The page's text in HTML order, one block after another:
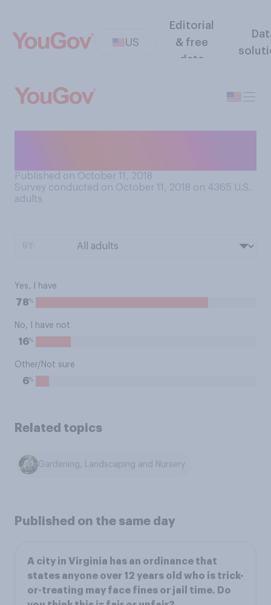
US
Editorial
& free
data
Published on October 11, 2018
Survey conducted on October 11, 2018 on 4365 U.S.
adults
Yes, I have
78%
No, I have not
16%
Other/Not sure
6%
Related topics
Gardening, Landscaping and Nursery
Published on the same day
A city in Virginia has an ordinance that
states anyone over 12 years old who is trick-
or-treating may face fines or jail time. Do